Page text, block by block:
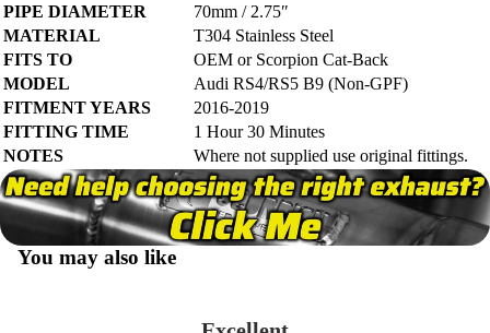
PIPE DIAMETER
70mm / 2.75″
MATERIAL
T304 Stainless Steel
FITS TO
OEM or Scorpion Cat-Back
MODEL
Audi RS4/RS5 B9 (Non-GPF)
FITMENT YEARS
2016-2019
FITTING TIME
1 Hour 30 Minutes
NOTES
Where not supplied use original fittings.
You may also like